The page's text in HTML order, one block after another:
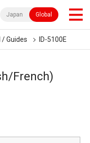
Japan Global
/ Guides ID-5100E
French)